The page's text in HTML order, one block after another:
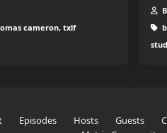
cameron, txlf
Episodes Hosts Guests